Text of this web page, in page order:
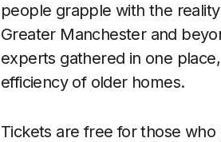
people grapple with the
Greater Manchester and
experts gathered in one
efficiency of older homes.
Tickets are free for those